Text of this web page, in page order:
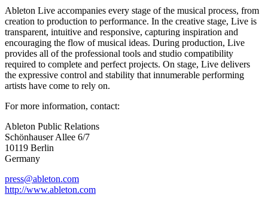
Ableton Live accompanies every stage of the musical process, from
creation to production to performance. In the creative stage, Live is
transparent, intuitive and responsive, capturing inspiration and
encouraging the flow of musical ideas. During production, Live
provides all of the professional tools and studio compatibility
required to complete and perfect projects. On stage, Live delivers
the expressive control and stability that innumerable performing
artists have come to rely on.
For more information, contact:
Ableton Public Relations
Schönhauser Allee 6/7
10119 Berlin
Germany
press@ableton.com
http://www.ableton.com